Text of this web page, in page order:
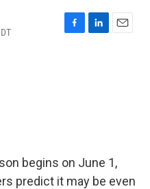
F
L
E
begins on June 1,
predict it may be even